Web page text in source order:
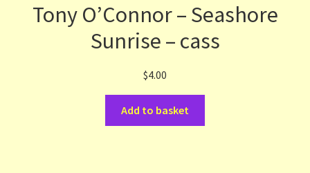
Tony O’Connor – Seashore
Sunrise – cass
$4.00
Add to basket